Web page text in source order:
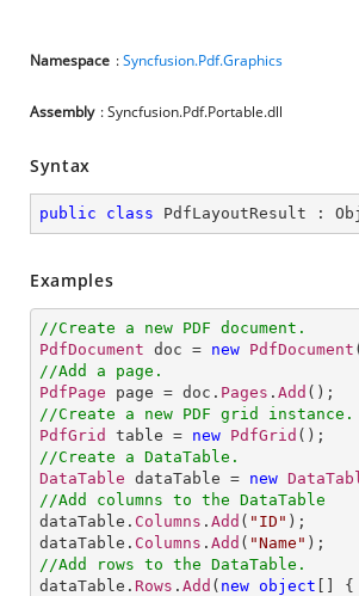
Namespace :Syncfusion.Pdf.Graphics
Assembly : Syncfusion.Pdf.Portable.dll
Syntax
public class PdfLayoutResult :
Examples
//Create a new PDF document.
PdfDocument doc = new PdfDocument
//Add a page.
PdfPage page = doc. Pages . Add
//Create a new PDF grid instance.
PdfGrid
table = new PdfGrid
//Create a DataTable.
DataTable dataTable = new
//Add columns to the DataTable
dataTable. Columns . Add ( "ID" );
dataTable. Columns . Add ( "Name"
//Add rows to the
dataTable. Rows . Add ( new object {